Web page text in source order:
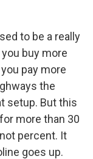
to be a really
buy more
pay more
the
setup. But this
more than 30
percent. It
goes up.